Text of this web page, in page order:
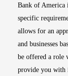
Bank of America
specific
allows for an
and businesses
be offered a role
provide you with